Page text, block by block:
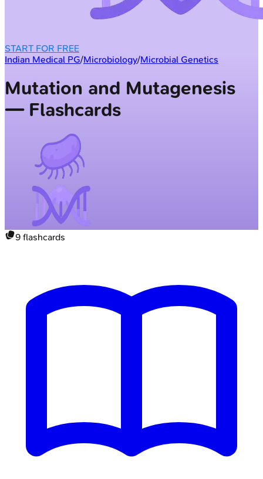
START FOR FREE
Indian Medical PG/Microbiology/Microbial Genetics
Mutation and Mutagenesis
— Flashcards
9 flashcards